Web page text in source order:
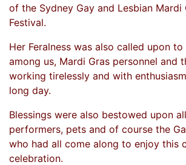
of the Sydney Gay and Lesbian Mardi
Festival.
Her Feralness was also called upon
among us, Mardi Gras personnel and
working tirelessly and with
long day.
Blessings were also bestowed upon
performers, pets and of course the
who had all come along to enjoy this
celebration.